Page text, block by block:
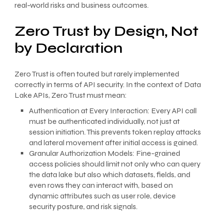
real-world risks and business outcomes.
Zero Trust by Design, Not
by Declaration
Zero Trust is often touted but rarely implemented
correctly in terms of API security. In the context of Data
Lake APIs, Zero Trust must mean:
Authentication at Every Interaction: Every API call
must be authenticated individually, not just at
session initiation. This prevents token replay attacks
and lateral movement after initial access is gained.
Granular Authorization Models: Fine-grained
access policies should limit not only who can query
the data lake but also which datasets, fields, and
even rows they can interact with, based on
dynamic attributes such as user role, device
security posture, and risk signals.